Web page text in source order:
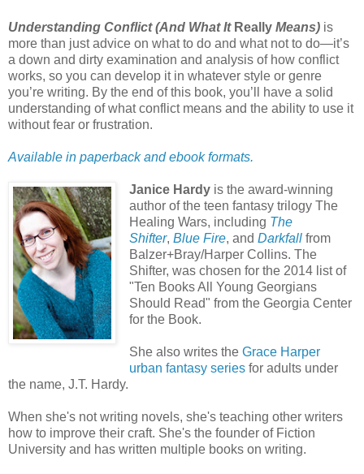
Understanding Conflict (And What It Really Means) is
more than just advice on what to do and what not to do—it’s
a down and dirty examination and analysis of how conflict
works, so you can develop it in whatever style or genre
you’re writing. By the end of this book, you’ll have a solid
understanding of what conflict means and the ability to use it
without fear or frustration.
Available in paperback and ebook formats.
Janice Hardy is the award-winning
author of the teen fantasy trilogy The
Healing Wars, including The
Shifter, Blue Fire, and Darkfall from
Balzer+Bray/Harper Collins. The
Shifter, was chosen for the 2014 list of
"Ten Books All Young Georgians
Should Read" from the Georgia Center
for the Book.
She also writes the Grace Harper
urban fantasy seriesfor adults under
the name, J.T. Hardy.
When she's not writing novels, she's teaching other writers
how to improve their craft. She's the founder of Fiction
University and has written multiple books on writing.